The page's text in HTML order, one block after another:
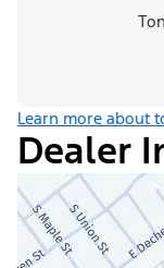
Learn more about
Dealer